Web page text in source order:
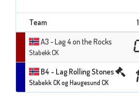
Team 1
A3 - Lag 4 on the Rocks
Stabekk CK
B4 - Lag Rolling Stones
Stabekk CK og Haugesund CK 1